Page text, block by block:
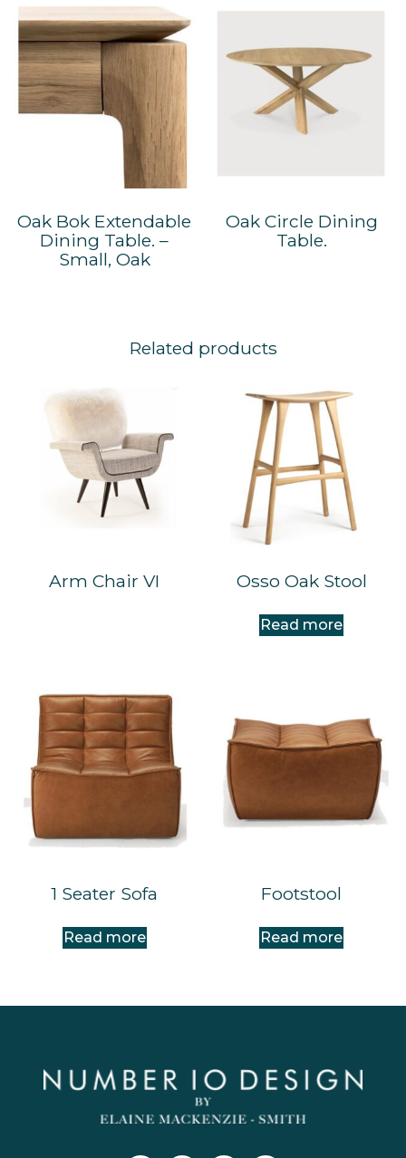
Oak Bok Extendable
Dining Table. –
Small, Oak
Oak Circle Dining
Table.
Related products
Arm Chair VI Osso Oak Stool
Read more
1 Seater Sofa
Read more
Footstool
Read more